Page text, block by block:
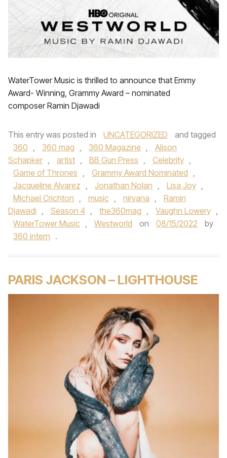
WaterTower Music is thrilled to announce that Emmy
Award- Winning, Grammy Award – nominated
composer Ramin Djawadi
This entry was posted in UNCATEGORIZED
and tagged
360 , 360 mag , 360 Magazine ,
Alison
Schapker , artist , BB Gun Press , Celebrity ,
Game of Thrones , Grammy Award Nominated ,
Jacqueline Alvarez , Jonathan Nolan , Lisa Joy ,
Michael Crichton , music , nirvana ,
Ramin
Djawadi , Season 4 , the360mag , Vaughn Lowery ,
WaterTower Music , Westworld on 08/15/2022
by
360 intern .
PARIS JACKSON – LIGHTHOUSE